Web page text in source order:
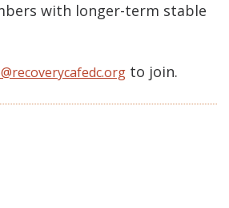
with longer-term stable
to join.